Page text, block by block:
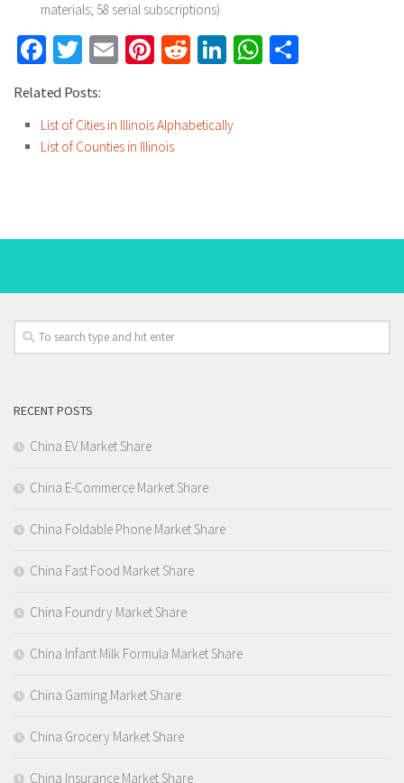
materials; 58 serial subscriptions)
Facebook
Twitter
EmailPinterest
RedditLinkedInWhatsApp
Related Posts:
List of Cities in Illinois Alphabetically
List of Counties in Illinois
RECENT POSTS
China EV Market Share
China E-Commerce Market Share
China Foldable Phone Market Share
China Fast Food Market Share
China Foundry Market Share
China Infant Milk Formula Market Share
China Gaming Market Share
China Grocery Market Share
China Insurance Market Share